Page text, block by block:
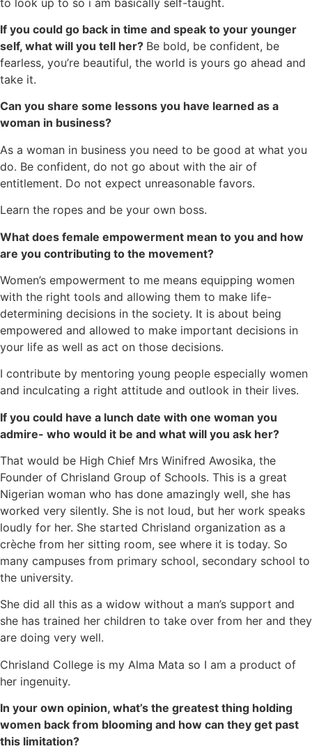
If you could go back in time and speak to your younger
self, what will you tell her? Be bold, be confident, be
fearless, you’re beautiful, the world is yours go ahead and
take it.
Can you share some lessons you have learned as a
woman in business?
As a woman in business you need to be good at what you
do. Be confident, do not go about with the air of
entitlement. Do not expect unreasonable favors.
Learn the ropes and be your own boss.
What does female empowerment mean to you and how
are you contributing to the movement?
Women’s empowerment to me means equipping women
with the right tools and allowing them to make life-
determining decisions in the society. It is about being
empowered and allowed to make important decisions in
your life as well as act on those decisions.
I contribute by mentoring young people especially women
and inculcating a right attitude and outlook in their lives.
If you could have a lunch date with one woman you
admire- who would it be and what will you ask her?
That would be High Chief Mrs Winifred Awosika, the
Founder of Chrisland Group of Schools. This is a great
Nigerian woman who has done amazingly well, she has
worked very silently. She is not loud, but her work speaks
loudly for her. She started Chrisland organization as a
crèche from her sitting room, see where it is today. So
many campuses from primary school, secondary school to
the university.
She did all this as a widow without a man’s support and
she has trained her children to take over from her and they
are doing very well.
Chrisland College is my Alma Mata so I am a product of
her ingenuity.
In your own opinion, what’s the greatest thing holding
women back from blooming and how can they get past
this limitation?